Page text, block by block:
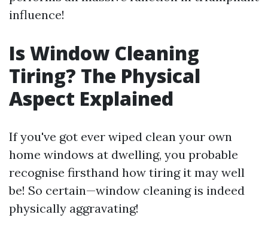
influence!
Is Window Cleaning
Tiring? The Physical
Aspect Explained
If you've got ever wiped clean your own
home windows at dwelling, you probable
recognise firsthand how tiring it may well
be! So certain—window cleaning is indeed
physically aggravating!